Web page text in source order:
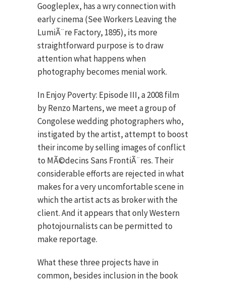
Googleplex, has a wry connection with
early cinema (See Workers Leaving the
LumiÃ¨re Factory, 1895), its more
straightforward purpose is to draw
attention what happens when
photography becomes menial work.
In Enjoy Poverty: Episode III, a 2008 film
by Renzo Martens, we meet a group of
Congolese wedding photographers who,
instigated by the artist, attempt to boost
their income by selling images of conflict
to MÃ©decins Sans FrontiÃ¨res. Their
considerable efforts are rejected in what
makes for a very uncomfortable scene in
which the artist acts as broker with the
client. And it appears that only Western
photojournalists can be permitted to
make reportage.
What these three projects have in
common, besides inclusion in the book